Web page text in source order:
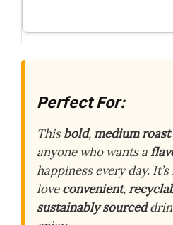
Perfect For:
Thisbold,medium roast
anyone who wants a
happiness every day.
loveconvenient,
sustainably sourced